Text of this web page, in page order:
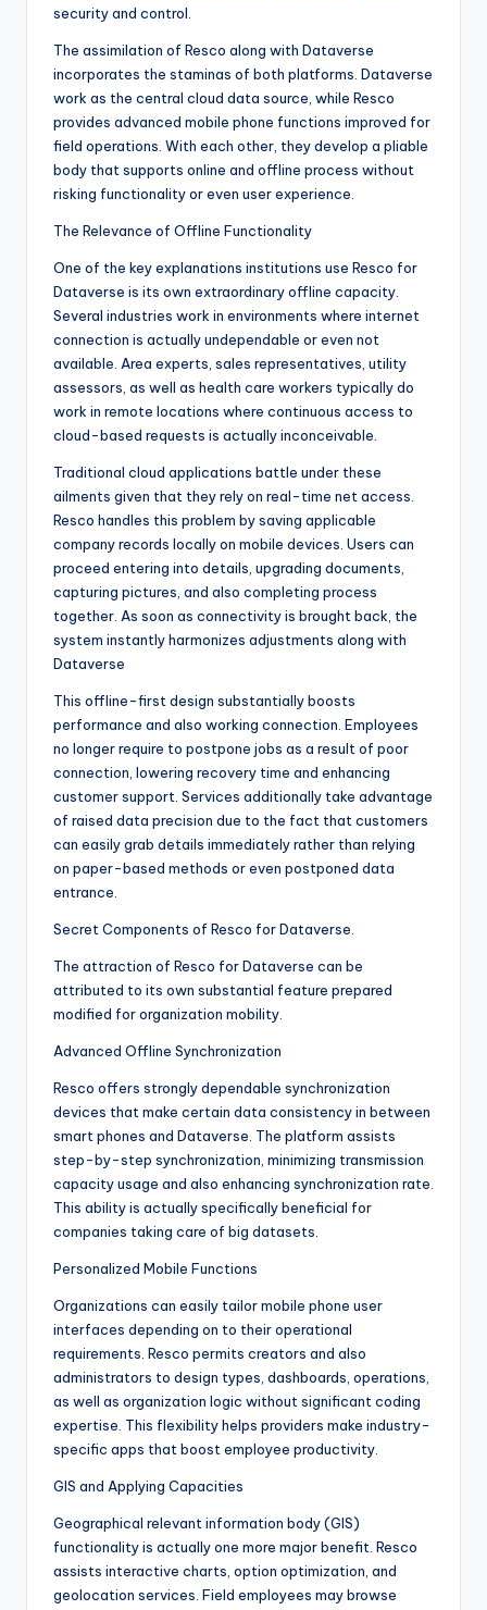
security and control.
The assimilation of Resco along with Dataverse
incorporates the staminas of both platforms. Dataverse
work as the central cloud data source, while Resco
provides advanced mobile phone functions improved for
field operations. With each other, they develop a pliable
body that supports online and offline process without
risking functionality or even user experience.
The Relevance of Offline Functionality
One of the key explanations institutions use Resco for
Dataverse is its own extraordinary offline capacity.
Several industries work in environments where internet
connection is actually undependable or even not
available. Area experts, sales representatives, utility
assessors, as well as health care workers typically do
work in remote locations where continuous access to
cloud-based requests is actually inconceivable.
Traditional cloud applications battle under these
ailments given that they rely on real-time net access.
Resco handles this problem by saving applicable
company records locally on mobile devices. Users can
proceed entering into details, upgrading documents,
capturing pictures, and also completing process
together. As soon as connectivity is brought back, the
system instantly harmonizes adjustments along with
Dataverse
This offline-first design substantially boosts
performance and also working connection. Employees
no longer require to postpone jobs as a result of poor
connection, lowering recovery time and enhancing
customer support. Services additionally take advantage
of raised data precision due to the fact that customers
can easily grab details immediately rather than relying
on paper-based methods or even postponed data
entrance.
Secret Components of Resco for Dataverse.
The attraction of Resco for Dataverse can be
attributed to its own substantial feature prepared
modified for organization mobility.
Advanced Offline Synchronization
Resco offers strongly dependable synchronization
devices that make certain data consistency in between
smart phones and Dataverse. The platform assists
step-by-step synchronization, minimizing transmission
capacity usage and also enhancing synchronization rate.
This ability is actually specifically beneficial for
companies taking care of big datasets.
Personalized Mobile Functions
Organizations can easily tailor mobile phone user
interfaces depending on to their operational
requirements. Resco permits creators and also
administrators to design types, dashboards, operations,
as well as organization logic without significant coding
expertise. This flexibility helps providers make industry-
specific apps that boost employee productivity.
GIS and Applying Capacities
Geographical relevant information body (GIS)
functionality is actually one more major benefit. Resco
assists interactive charts, option optimization, and
geolocation services. Field employees may browse